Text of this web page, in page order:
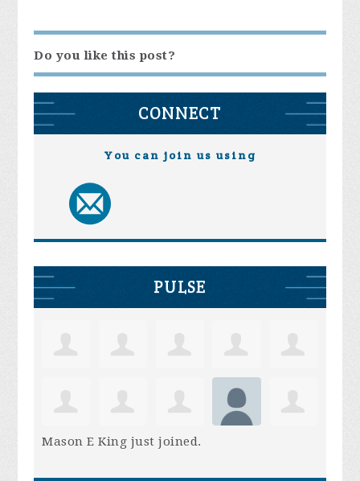
Do you like this post?
CONNECT
You can join us using
PULSE
Mason E King just joined.